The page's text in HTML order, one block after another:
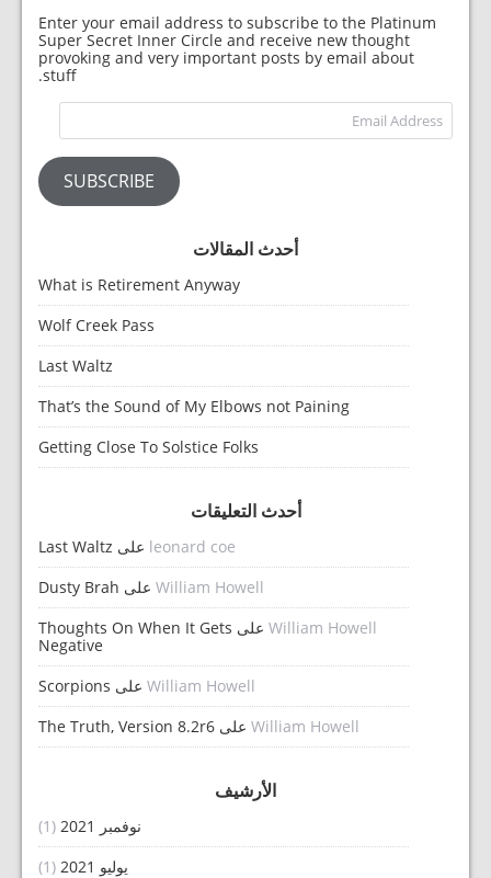
Enter your email address to subscribe to the Platinum
Super Secret Inner Circle and receive new thought
provoking and very important posts by email about
stuff.
SUBSCRIBE
أحدث المقالات
What is Retirement Anyway
Wolf Creek Pass
Last Waltz
That’s the Sound of My Elbows not Paining
Getting Close To Solstice Folks
أحدث التعليقات
leonard coe على Last Waltz
William Howell على Dusty Brah
William Howell على Thoughts On When It Gets
Negative
William Howell على Scorpions
William Howell على The Truth, Version 8.2r6
الأرشيف
نوفمبر 2021
(1)
يوليو 2021
(1)